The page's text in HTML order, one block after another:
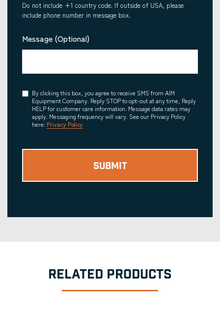
Do not include +1 country code. If outside of USA, please
include phone number in message box.
Message (Optional)
Consent
By clicking this box, you agree to receive SMS from AIM
Equipment Company. Reply STOP to opt-out at any time, Reply
HELP for customer care information. Message data rates may
apply. Messaging frequency will vary. See our Privacy Policy
here: Privacy Policy
RELATED PRODUCTS